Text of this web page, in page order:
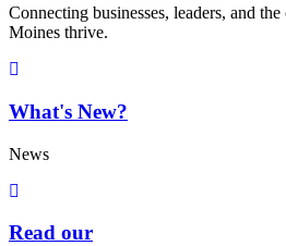
Connecting businesses, leaders, and
Moines thrive.
What's New?
News
Read our